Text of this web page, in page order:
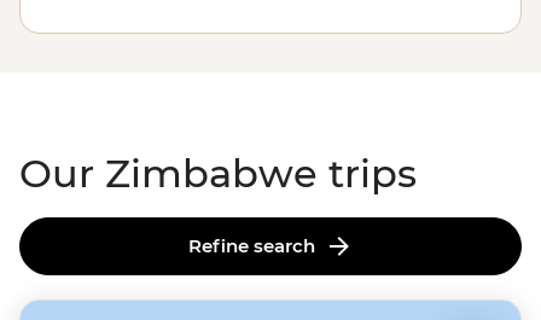
yourself among one of
Hwange National Park, tracking rhinos and leopards in
Our Zimbabwe trips
Refine search